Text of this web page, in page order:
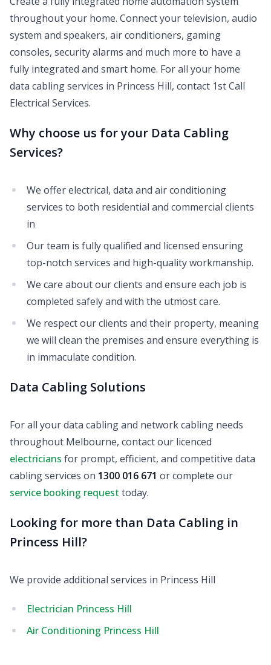
throughout your home. Connect your television, audio
system and speakers, air conditioners, gaming
consoles, security alarms and much more to have a
fully integrated and smart home. For all your home
data cabling services in Princess Hill, contact 1st Call
Electrical Services.
Why choose us for your Data Cabling
Services?
We offer electrical, data and air conditioning
services to both residential and commercial clients
in
Our team is fully qualified and licensed ensuring
top-notch services and high-quality workmanship.
We care about our clients and ensure each job is
completed safely and with the utmost care.
We respect our clients and their property, meaning
we will clean the premises and ensure everything is
in immaculate condition.
Data Cabling Solutions
For all your data cabling and network cabling needs
throughout Melbourne, contact our licenced
electricians for prompt, efficient, and competitive data
cabling services on 1300 016 671 or complete our
service booking request today.
Looking for more than Data Cabling in
Princess Hill?
We provide additional services in Princess Hill
Electrician Princess Hill
Air Conditioning Princess Hill